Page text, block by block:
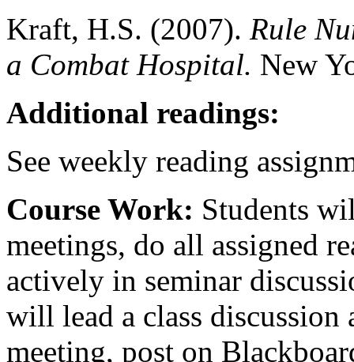
Kraft, H.S. (2007). Rule
a Combat Hospital. New
Additional readings:
See weekly reading
Course Work: Students
meetings, do all assigned
actively in seminar
will lead a class discussion
meeting, post on